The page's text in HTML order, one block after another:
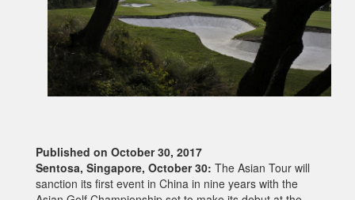
Published on October 30, 2017
Sentosa, Singapore, October 30: The Asian Tour will
sanction its first event in China in nine years with the